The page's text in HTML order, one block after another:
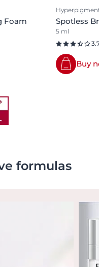
Foam Spotless
5 ml
Buy
formulas